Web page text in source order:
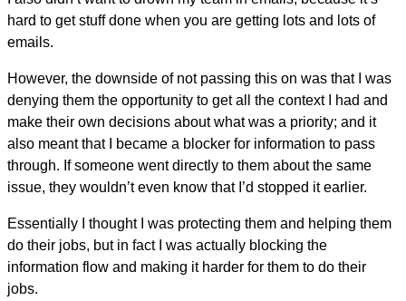
hard to get stuff done when you are getting lots and lots of
emails.
However, the downside of not passing this on was that I was
denying them the opportunity to get all the context I had and
make their own decisions about what was a priority; and it
also meant that I became a blocker for information to pass
through. If someone went directly to them about the same
issue, they wouldn’t even know that I’d stopped it earlier.
Essentially I thought I was protecting them and helping them
do their jobs, but in fact I was actually blocking the
information flow and making it harder for them to do their
jobs.